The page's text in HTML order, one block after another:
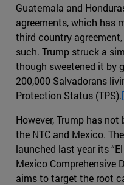
Guatemala and
agreements, which has
third country
such. Trump struck a
though sweetened it by
200,000 Salvadorans
Protection Status (TPS).
However, Trump has
the NTC and Mexico.
launched last year its
Mexico Comprehensive
aims to target the root